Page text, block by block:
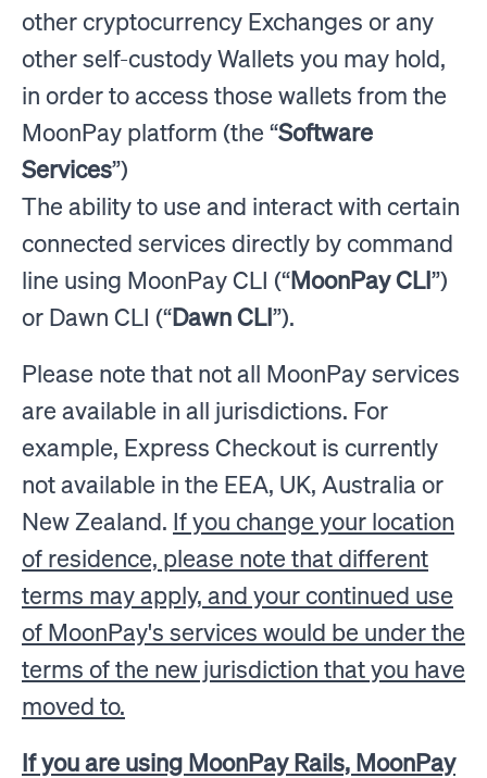
other cryptocurrency Exchanges or any
other self-custody Wallets you may hold,
in order to access those wallets from the
MoonPay platform (the “Software
Services”)
The ability to use and interact with certain
connected services directly by command
line using MoonPay CLI (“MoonPay CLI”)
or Dawn CLI (“Dawn CLI”).
Please note that not all MoonPay services
are available in all jurisdictions. For
example, Express Checkout is currently
not available in the EEA, UK, Australia or
New Zealand. If you change your location
of residence, please note that different
terms may apply, and your continued use
of MoonPay's services would be under the
terms of the new jurisdiction that you have
moved to.
If you are using MoonPay Rails, MoonPay